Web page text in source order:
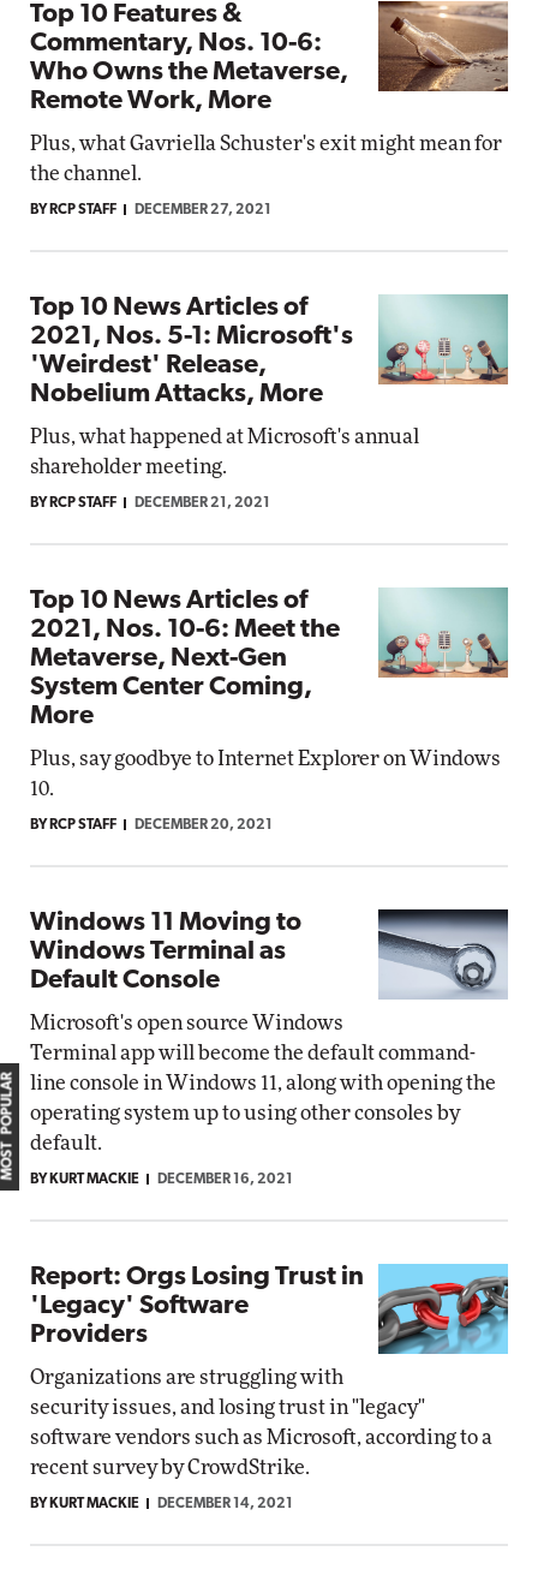
Top 10 Features &
Commentary, Nos. 10-6:
Who Owns the Metaverse,
Remote Work, More
Plus, what Gavriella Schuster's exit might mean for
the channel.
BY RCP STAFF DECEMBER 27, 2021
Top 10 News Articles of
2021, Nos. 5-1: Microsoft's
'Weirdest' Release,
Nobelium Attacks, More
Plus, what happened at Microsoft's annual
shareholder meeting.
BY RCP STAFF DECEMBER 21, 2021
Top 10 News Articles of
2021, Nos. 10-6: Meet the
Metaverse, Next-Gen
System Center Coming,
More
Plus, say goodbye to Internet Explorer on Windows
10.
BY RCP STAFF DECEMBER 20, 2021
Windows 11 Moving to
Windows Terminal as
Default Console
Microsoft's open source Windows
Terminal app will become the default command-
line console in Windows 11, along with opening the
operating system up to using other consoles by
default.
BY KURT MACKIE DECEMBER 16, 2021
Report: Orgs Losing Trust in
'Legacy' Software
Providers
Organizations are struggling with
security issues, and losing trust in "legacy"
software vendors such as Microsoft, according to a
recent survey by CrowdStrike.
BY KURT MACKIE DECEMBER 14, 2021
MOST POPULAR